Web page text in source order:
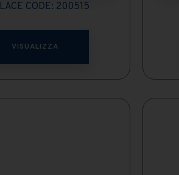
CODE: 200515
VISUALIZZA